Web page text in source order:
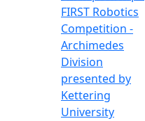
FIRST Robotics
Competition -
Archimedes
Division
presented by
Kettering
University